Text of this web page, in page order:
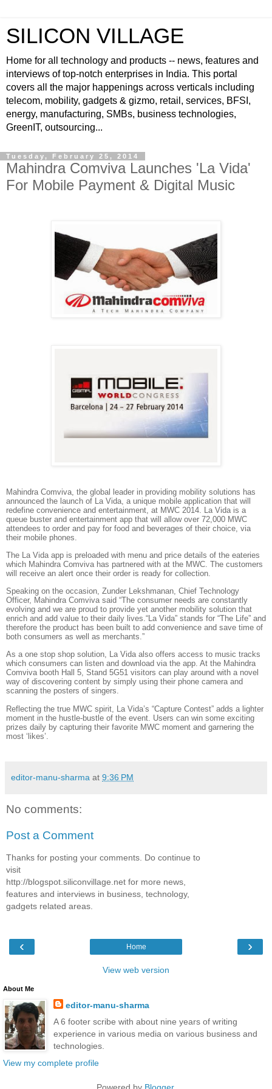
SILICON VILLAGE
Home for all technology and products -- news, features and
interviews of top-notch enterprises in India. This portal
covers all the major happenings across verticals including
telecom, mobility, gadgets & gizmo, retail, services, BFSI,
energy, manufacturing, SMBs, business technologies,
GreenIT, outsourcing...
Tuesday, February 25, 2014
Mahindra Comviva Launches 'La Vida'
For Mobile Payment & Digital Music
Mahindra Comviva , the global leader in providing mobility solutions has
announced the launch of La Vida, a unique mobile application that will
redefine convenience and entertainment, at MWC 2014. La Vida is a
queue buster and entertainment app that will allow over 72,000 MWC
attendees to order and pay for food and beverages of their choice, via
their mobile phones.
The La Vida app is preloaded with menu and price details of the eateries
which Mahindra Comviva has partnered with at the MWC. The customers
will receive an alert once their order is ready for collection.
Speaking on the occasion, Zunder Lekshmanan, Chief Technology
Officer, Mahindra Comviva said “The consumer needs are constantly
evolving and we are proud to provide yet another mobility solution that
enrich and add value to their daily lives.“La Vida” stands for “The Life” and
therefore the product has been built to add convenience and save time of
both consumers as well as merchants.”
As a one stop shop solution, La Vida also offers access to music tracks
which consumers can listen and download via the app. At the Mahindra
Comviva booth Hall 5, Stand 5G51 visitors can play around with a novel
way of discovering content by simply using their phone camera and
scanning the posters of singers.
Reflecting the true MWC spirit, La Vida’s “Capture Contest” adds a lighter
moment in the hustle-bustle of the event. Users can win some exciting
prizes daily by capturing their favorite MWC moment and garnering the
most ‘likes’.
editor-manu-sharma at 9:36 PM
No comments:
Post a Comment
Thanks for posting your comments. Do continue to
visit
http://blogspot.siliconvillage.net for more news,
features and interviews in business, technology,
gadgets related areas.
‹ ›
Home
View web version
About Me
editor-manu-sharma
A 6 footer scribe with about nine years of writing
experience in various media on various business and
technologies.
View my complete profile
Powered by Blogger.